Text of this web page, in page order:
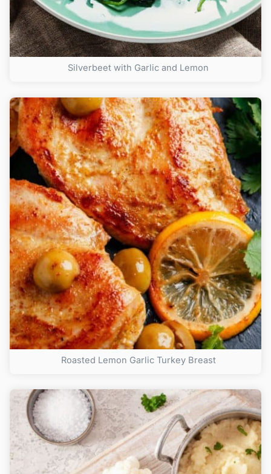
Silverbeet with Garlic and Lemon
Roasted Lemon Garlic Turkey Breast